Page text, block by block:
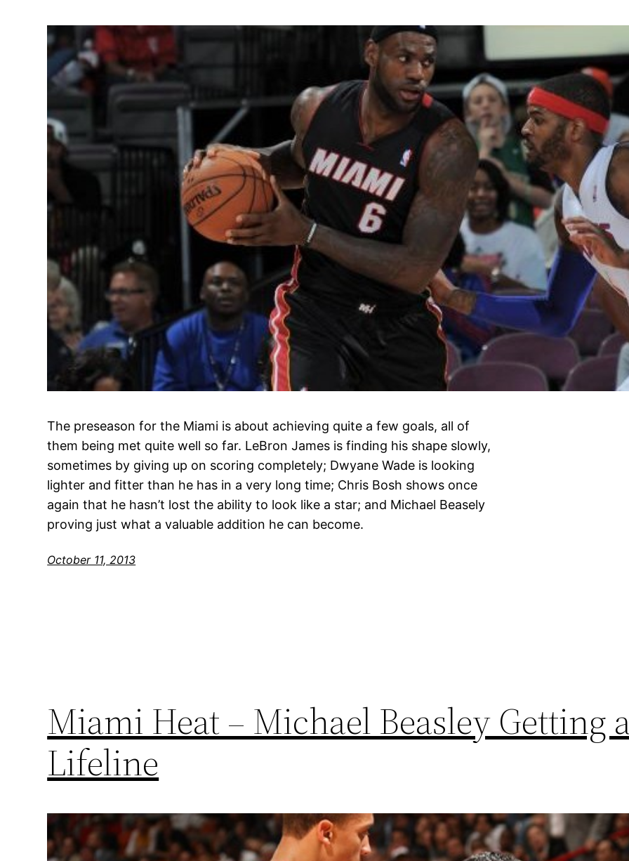
The preseason for the Miami is about achieving quite a few goals, all of
them being met quite well so far. LeBron James is finding his shape slowly,
sometimes by giving up on scoring completely; Dwyane Wade is looking
lighter and fitter than he has in a very long time; Chris Bosh shows once
again that he hasn’t lost the ability to look like a star; and Michael Beasely
proving just what a valuable addition he can become.
October 11, 2013
Miami Heat – Michael Beasley Getting
Lifeline